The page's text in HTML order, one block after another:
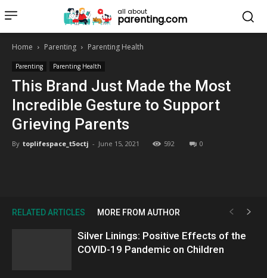
all about
parenting.com
Home Parenting Parenting Health
Parenting Parenting Health
This Brand Just Made the Most
Incredible Gesture to Support
Grieving Parents
By toplifespace_t5octj - June 15, 2021 592 0
RELATED ARTICLES MORE FROM AUTHOR
Silver Linings: Positive Effects of the
COVID-19 Pandemic on Children